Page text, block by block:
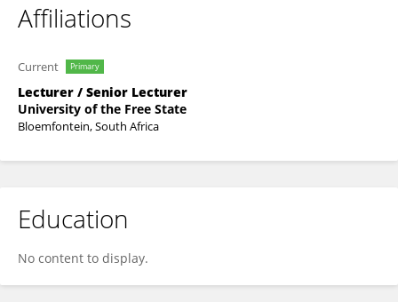
Affiliations
Current Primary
Lecturer / Senior Lecturer
University of the Free State
Bloemfontein, South Africa
Education
No content to display.